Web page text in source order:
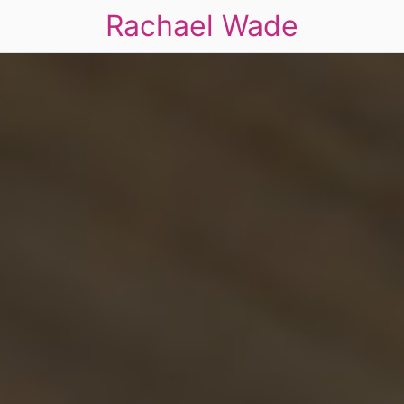
Rachael Wade